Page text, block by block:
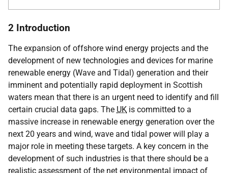
2 Introduction
The expansion of offshore wind energy projects and the
development of new technologies and devices for marine
renewable energy (Wave and Tidal) generation and their
imminent and potentially rapid deployment in Scottish
waters mean that there is an urgent need to identify and fill
certain crucial data gaps. The UK is committed to a
massive increase in renewable energy generation over the
next 20 years and wind, wave and tidal power will play a
major role in meeting these targets. A key concern in the
development of such industries is that there should be a
realistic assessment of the net environmental impact of